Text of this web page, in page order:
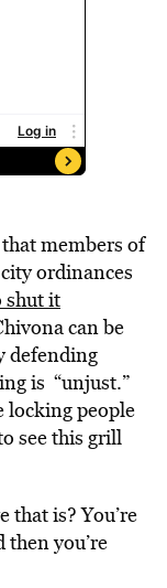
that members of
ordinances
shut it
can be
defending
is “unjust.”
locking people
see this grill
is? You’re
you’re